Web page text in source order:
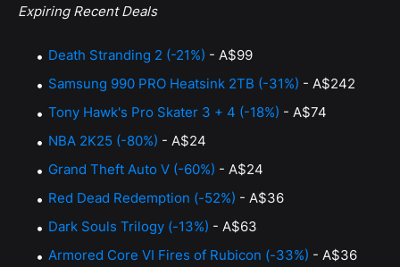
Expiring Recent Deals
Death Stranding 2 (-21%) - A$99
Samsung 990 PRO Heatsink 2TB (-31%) - A$242
Tony Hawk's Pro Skater 3 + 4 (-18%) - A$74
NBA 2K25 (-80%) - A$24
Grand Theft Auto V (-60%) - A$24
Red Dead Redemption (-52%) - A$36
Dark Souls Trilogy (-13%) - A$63
Armored Core VI Fires of Rubicon (-33%) - A$36